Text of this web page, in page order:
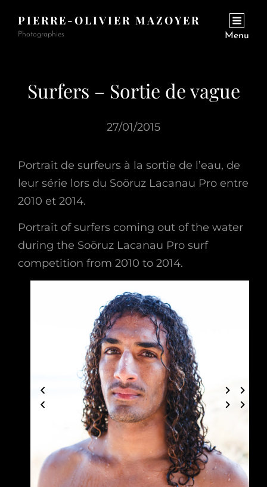
PIERRE-OLIVIER MAZOYER
Photographies Menu
Surfers – Sortie de vague
27/01/2015
Portrait de surfeurs à la sortie de l’eau, de
leur série lors du Soöruz Lacanau Pro entre
2010 et 2014.
Portrait of surfers coming out of the water
during the Soöruz Lacanau Pro surf
competition from 2010 to 2014.